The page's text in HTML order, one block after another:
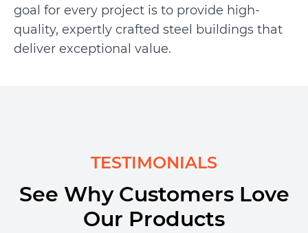
goal for every project is to provide high-
quality, expertly crafted steel buildings that
deliver exceptional value.
TESTIMONIALS
See Why Customers Love
Our Products